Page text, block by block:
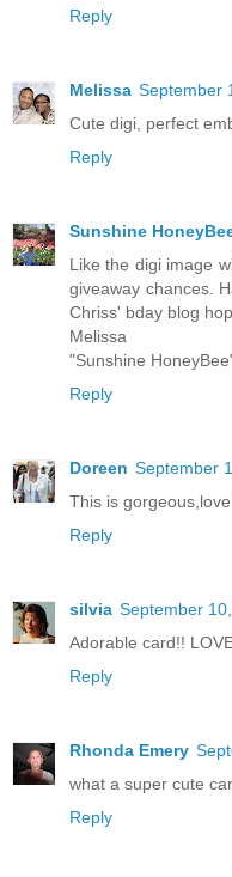
Reply
Melissa September
Cute digi, perfect
Reply
Sunshine
Like the digi image
giveaway chances.
Chriss' bday blog hop.
Melissa
"Sunshine
Reply
Doreen September
This is
Reply
silvia September
Adorable card!!
Reply
Rhonda Emery
what a super cute
Reply